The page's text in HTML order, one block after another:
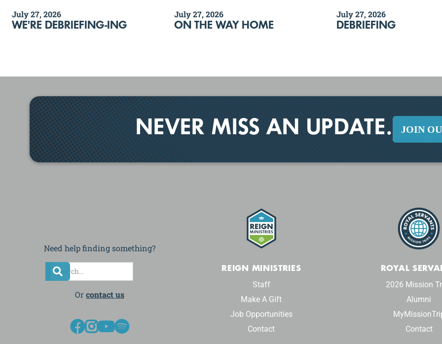
July 27, 2026
WE'RE DEBRIEFING-ING
July 27, 2026
ON THE WAY HOME
July 27, 2026
DEBRIEFING
NEVER MISS AN UPDATE. JOIN
Need help finding something?

Or contact us
REIGN MINISTRIES
Staff
Make A Gift
Job Opportunities
Contact
ROYAL
2026 Mission
Alumni
Contact